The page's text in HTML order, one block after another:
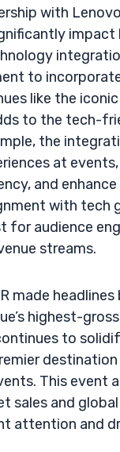
with
impact
to
like the
to the tech-
the
at
and
with tech
for audience
streams.
made
highest-
to
This event
sales and
attention and